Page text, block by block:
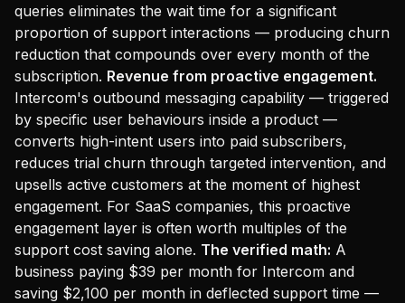
queries eliminates the wait time for a significant
proportion of support interactions — producing churn
reduction that compounds over every month of the
subscription. Revenue from proactive engagement.
Intercom's outbound messaging capability — triggered
by specific user behaviours inside a product —
converts high-intent users into paid subscribers,
reduces trial churn through targeted intervention, and
upsells active customers at the moment of highest
engagement. For SaaS companies, this proactive
engagement layer is often worth multiples of the
support cost saving alone. The verified math: A
business paying $39 per month for Intercom and
saving $2,100 per month in deflected support time —